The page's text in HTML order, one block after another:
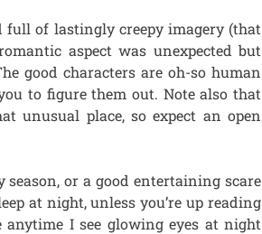
full of lastingly creepy imagery (that
aspect was unexpected but
good characters are oh-so human
to figure them out. Note also that
unusual place, so expect an open
or a good entertaining scare
at night, unless you’re up reading
I see glowing eyes at night